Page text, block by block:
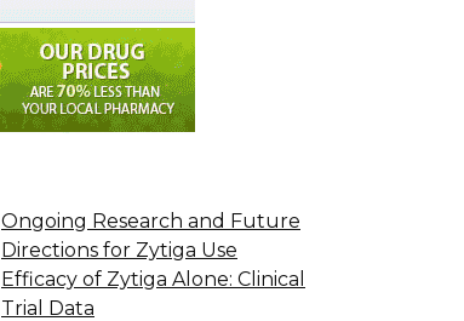
Ongoing Research and Future
Directions for Zytiga Use
Efficacy of Zytiga Alone: Clinical
Trial Data